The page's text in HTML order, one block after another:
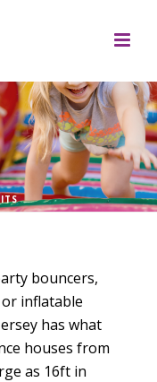
bouncers,
inflatable
has what
houses from
as 16ft in